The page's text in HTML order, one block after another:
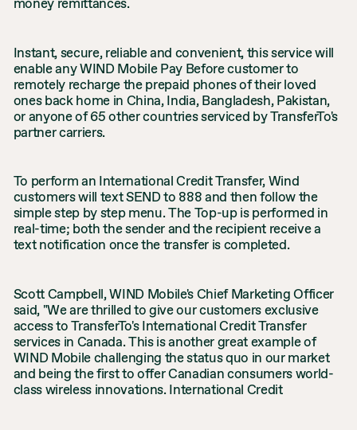
money remittances.
Instant, secure, reliable and convenient, this service will
enable any WIND Mobile Pay Before customer to
remotely recharge the prepaid phones of their loved
ones back home in China, India, Bangladesh, Pakistan,
or anyone of 65 other countries serviced by TransferTo's
partner carriers.
To perform an International Credit Transfer, Wind
customers will text SEND to 888 and then follow the
simple step by step menu. The Top-up is performed in
real-time; both the sender and the recipient receive a
text notification once the transfer is completed.
Scott Campbell, WIND Mobile's Chief Marketing Officer
said, "We are thrilled to give our customers exclusive
access to TransferTo's International Credit Transfer
services in Canada. This is another great example of
WIND Mobile challenging the status quo in our market
and being the first to offer Canadian consumers world-
class wireless innovations. International Credit